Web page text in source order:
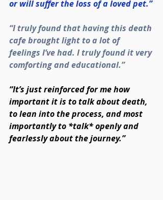
or will suffer the loss of a loved pet.”
“I truly found that having this death
cafe brought light to a lot of
feelings I’ve had. I truly found it very
comforting and educational.”
“It’s just reinforced for me how
important it is to talk about death,
to lean into the process, and most
importantly to *talk* openly and
fearlessly about the journey.”